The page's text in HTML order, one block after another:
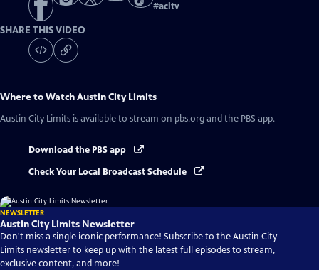
#acltv
SHARE THIS VIDEO
Where to WatchAustin City Limits
Austin City Limits is available to stream on pbs.org and the PBS app.
Download the PBS app
Check Your Local Broadcast Schedule
NEWSLETTER
Austin City Limits Newsletter
Don't miss a single iconic performance! Subscribe to the Austin City
Limits newsletter to keep up with the latest full episodes to stream,
exclusive content, and more!